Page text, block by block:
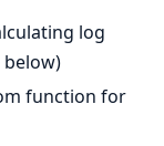
log
below)
function for